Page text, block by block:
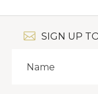
SIGN UP